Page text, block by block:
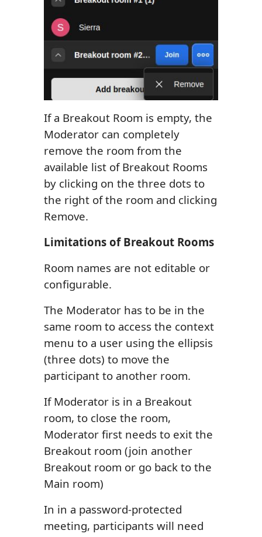
If a Breakout Room is empty, the
Moderator can completely
remove the room from the
available list of Breakout Rooms
by clicking on the three dots to
the right of the room and clicking
Remove.
Limitations of Breakout Rooms
Room names are not editable or
configurable.
The Moderator has to be in the
same room to access the context
menu to a user using the ellipsis
(three dots) to move the
participant to another room.
If Moderator is in a Breakout
room, to close the room,
Moderator first needs to exit the
Breakout room (join another
Breakout room or go back to the
Main room)
In in a password-protected
meeting, participants will need